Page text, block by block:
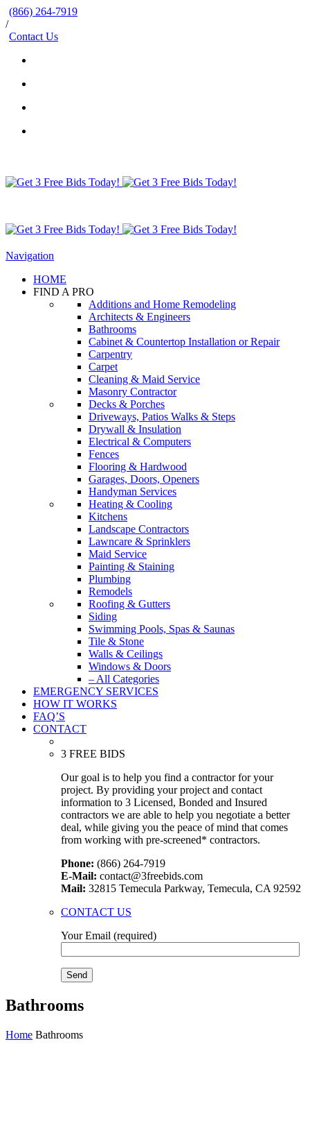
(866) 264-7919
/
Contact Us
Navigation
HOME
FIND A PRO
Additions and Home Remodeling
Architects & Engineers
Bathrooms
Cabinet & Countertop Installation or Repair
Carpentry
Carpet
Cleaning & Maid Service
Masonry Contractor
Decks & Porches
Driveways, Patios Walks & Steps
Drywall & Insulation
Electrical & Computers
Fences
Flooring & Hardwood
Garages, Doors, Openers
Handyman Services
Heating & Cooling
Kitchens
Landscape Contractors
Lawncare & Sprinklers
Maid Service
Painting & Staining
Plumbing
Remodels
Roofing & Gutters
Siding
Swimming Pools, Spas & Saunas
Tile & Stone
Walls & Ceilings
Windows & Doors
– All Categories
EMERGENCY SERVICES
HOW IT WORKS
FAQ’S
CONTACT
3 FREE BIDS
Our goal is to help you find a contractor for your
project. By providing your project and contact
information to 3 Licensed, Bonded and Insured
contractors we are able to help you negotiate a better
deal, while giving you the peace of mind that comes
from working with pre-screened* contractors.
Phone: (866) 264-7919
E-Mail: contact@3freebids.com
Mail: 32815 Temecula Parkway, Temecula, CA 92592
CONTACT US
Your Email (required)
Bathrooms
Home Bathrooms